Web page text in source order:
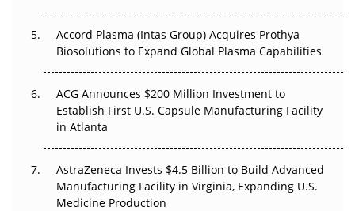
Accord Plasma (Intas Group) Acquires Prothya
Biosolutions to Expand Global Plasma Capabilities
ACG Announces $200 Million Investment to
Establish First U.S. Capsule Manufacturing Facility
in Atlanta
AstraZeneca Invests $4.5 Billion to Build Advanced
Manufacturing Facility in Virginia, Expanding U.S.
Medicine Production